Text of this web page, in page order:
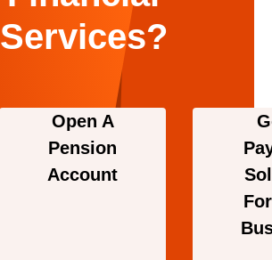
Services?
Open A
Pension
Account